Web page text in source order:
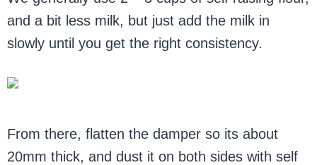
and a bit less milk, but just add the milk in
slowly until you get the right consistency.
From there, flatten the damper so its about
20mm thick, and dust it on both sides with self